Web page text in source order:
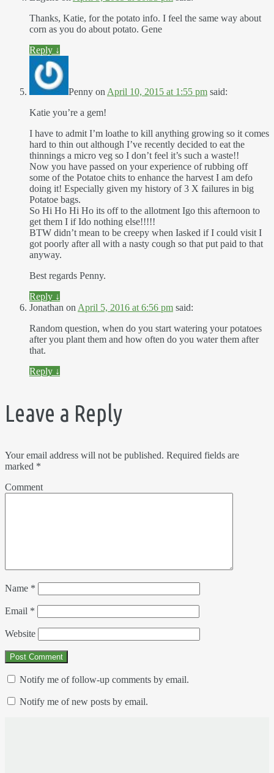
Thanks, Katie, for the potato info. I feel the same way about
corn as you do about potato. Gene
Reply ↓
Penny on April 10, 2015 at 1:55 pm said:
Katie you’re a gem!
I have to admit I’m loathe to kill anything growing so it comes
hard to thin out although I’ve recently decided to eat the
thinnings a micro veg so I don’t feel it’s such a waste!!
Now you have passed on your experience of rubbing off
some of the Potatoe chits to enhance the harvest I am defo
doing it! Especially given my history of 3 X failures in big
Potatoe bags.
So Hi Ho Hi Ho its off to the allotment Igo this afternoon to
get them I if Ido nothing else!!!!!
BTW didn’t mean to be creepy when Iasked if I could visit I
got poorly after all with a nasty cough so that put paid to that
anyway.
Best regards Penny.
Reply ↓
Jonathan on April 5, 2016 at 6:56 pm said:
Random question, when do you start watering your potatoes
after you plant them and how often do you water them after
that.
Reply ↓
Leave a Reply
Your email address will not be published. Required fields are
marked *
Comment
Name *
Email *
Website
Notify me of follow-up comments by email.
Notify me of new posts by email.